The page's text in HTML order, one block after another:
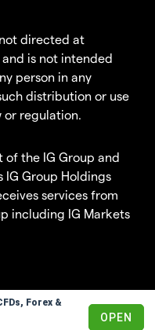
Forex &
OPEN
directed at
is not intended
person in any
distribution or use
or regulation.
of the IG Group and
Group Holdings
services from
including IG Markets
© 2003-2026